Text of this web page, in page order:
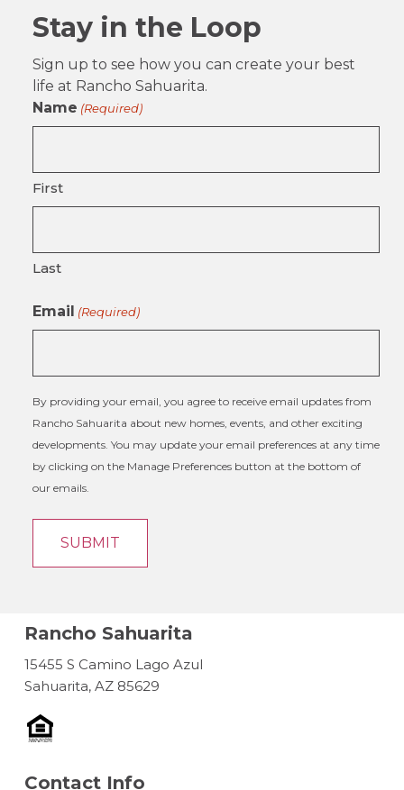
Stay in the Loop
Sign up to see how you can create your best
life at Rancho Sahuarita.
Name (Required)
First
Last
Email (Required)
By providing your email, you agree to receive email updates from
Rancho Sahuarita about new homes, events, and other exciting
developments. You may update your email preferences at any time
by clicking on the Manage Preferences button at the bottom of
our emails.
Rancho Sahuarita
15455 S Camino Lago Azul
Sahuarita, AZ 85629
Contact Info